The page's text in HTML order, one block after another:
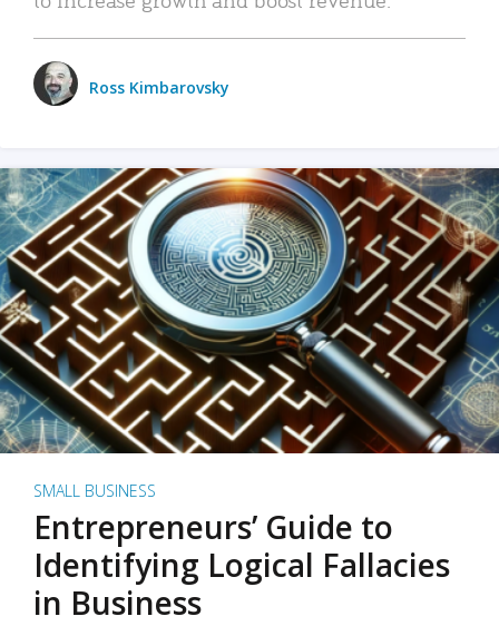
Ross Kimbarovsky
SMALL BUSINESS
Entrepreneurs’ Guide to
Identifying Logical Fallacies
in Business